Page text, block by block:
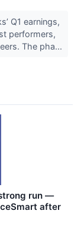
Q1 earnings,
performers,
The pha...
run —
after